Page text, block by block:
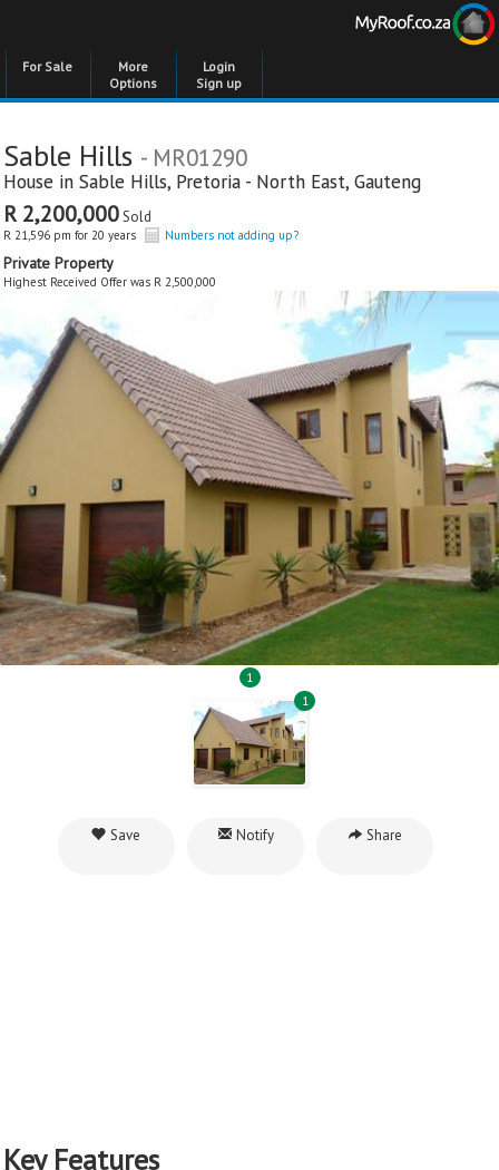
For Sale
More
Options
Login
Sign up
Sable Hills - MR01290
House in Sable Hills, Pretoria - North East, Gauteng
R 2,200,000Sold
R 21,596 pm for 20 years Numbers not adding up?
Private Property
Highest Received Offer was R 2,500,000
1
1
Save Notify Share
Key Features